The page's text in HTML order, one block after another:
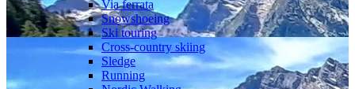
Via ferrata
Snowshoeing
Ski touring
Cross-country skiing
Sledge
Running